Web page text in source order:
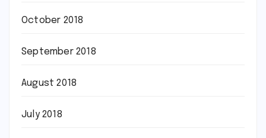
October 2018
September 2018
August 2018
July 2018